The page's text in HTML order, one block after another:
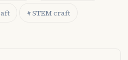
STEM craft